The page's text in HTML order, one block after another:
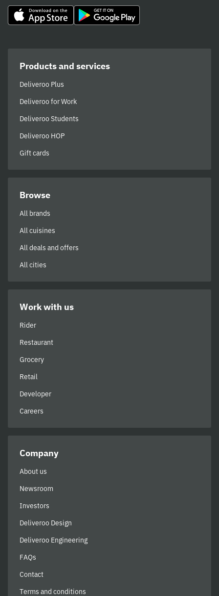
Products and services
Deliveroo Plus
Deliveroo for Work
Deliveroo Students
Deliveroo HOP
Gift cards
Browse
All brands
All cuisines
All deals and offers
All cities
Work with us
Rider
Restaurant
Grocery
Retail
Developer
Careers
Company
About us
Newsroom
Investors
Deliveroo Design
Deliveroo Engineering
FAQs
Contact
Terms and conditions